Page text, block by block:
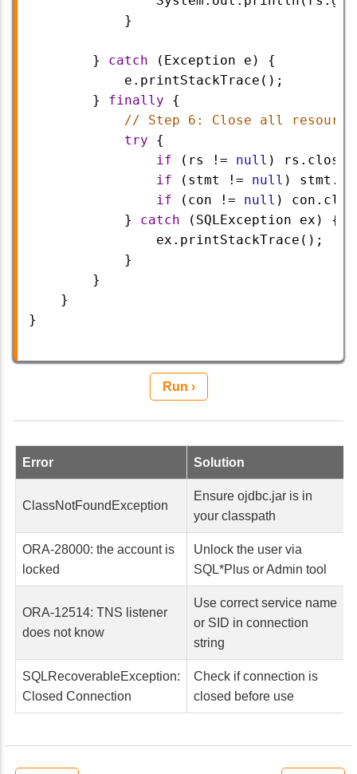
            }
        }
catch ( Exception e ) {
e . printStackTrace ();
        }
finally {
// Step 6: Close all
try {
if ( rs != null ) rs . close
if ( stmt != null ) stmt .
if ( con != null ) con .
            }
catch ( SQLException ex ) {
ex . printStackTrace ();
            }
        }
    }
}
Run ›
Error Solution
ClassNotFoundException
Ensure ojdbc.jar is in
your classpath
ORA-28000: the account is
locked
Unlock the user via
SQL*Plus or Admin tool
ORA-12514: TNS listener
does not know
Use correct service name
or SID in connection
string
SQLRecoverableException:
Closed Connection
Check if connection is
closed before use